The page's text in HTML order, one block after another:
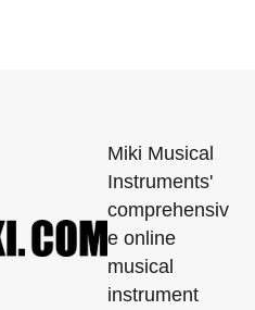
Miki Musical
Instruments'
comprehensiv
e online
musical
instrument